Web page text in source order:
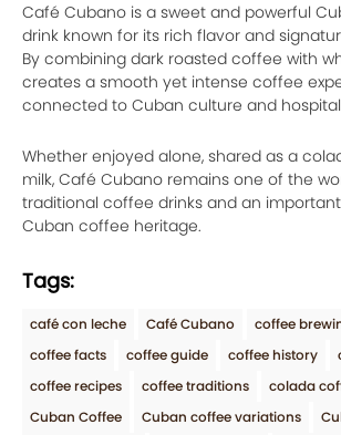
Café Cubano is a sweet and powerful
drink known for its rich flavor and
By combining dark roasted coffee with
creates a smooth yet intense coffee
connected to Cuban culture and
Whether enjoyed alone, shared as a
milk, Café Cubano remains one of the
traditional coffee drinks and an
Cuban coffee heritage.
Tags:
café con leche Café Cubano coffee
coffee facts
coffee guide coffee history
coffee recipes
coffee traditions colada
Cuban Coffee
Cuban coffee variations